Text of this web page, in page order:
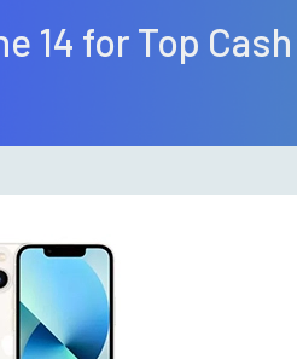
14 for Top